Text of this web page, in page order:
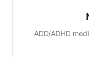
ADD/ADHD